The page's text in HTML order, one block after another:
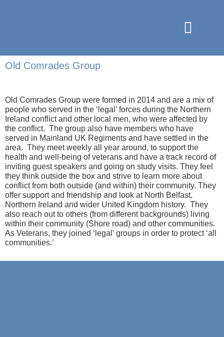
Old Comrades Group
Old Comrades Group were formed in 2014 and are a mix of
people who served in the ‘legal’ forces during the Northern
Ireland conflict and other local men, who were affected by
the conflict. The group also have members who have
served in Mainland UK Regiments and have settled in the
area. They meet weekly all year around, to support the
health and well-being of veterans and have a track record of
inviting guest speakers and going on study visits. They feel
they think outside the box and strive to learn more about
conflict from both outside (and within) their community. They
offer support and friendship and look at North Belfast,
Northern Ireland and wider United Kingdom history. They
also reach out to others (from different backgrounds) living
within their community (Shore road) and other communities.
As Veterans, they joined ‘legal’ groups in order to protect ‘all
communities.’